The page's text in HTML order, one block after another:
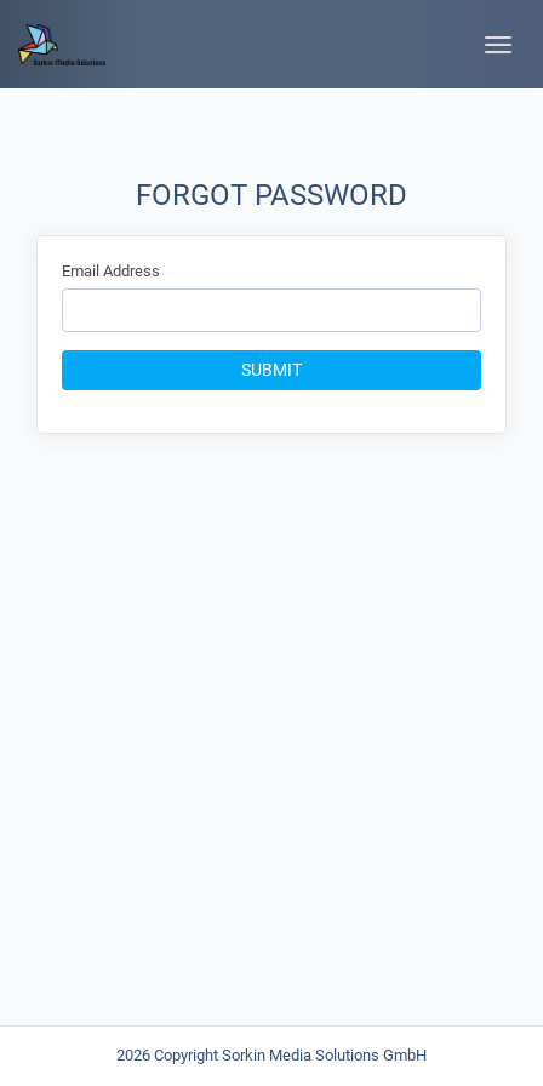
Toggle
FORGOT PASSWORD
Email Address
SUBMIT
2026 Copyright Sorkin Media Solutions GmbH